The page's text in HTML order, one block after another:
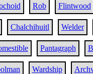
Rob Flintwood
Chalchihuitl Welder
Pantagraph
Wardship